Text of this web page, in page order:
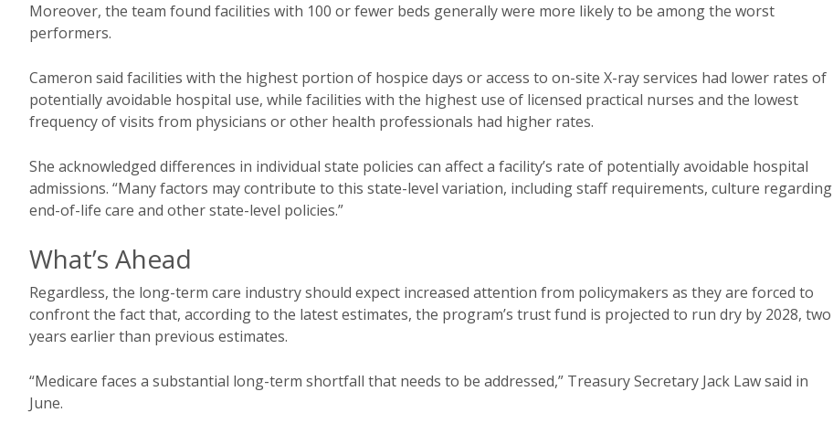
Moreover, the team found facilities with 100 or fewer beds generally were more likely to be among the worst
performers.
Cameron said facilities with the highest portion of hospice days or access to on-site X-ray services had lower rates of
potentially avoidable hospital use, while facilities with the highest use of licensed practical nurses and the lowest
frequency of visits from physicians or other health professionals had higher rates.
She acknowledged differences in individual state policies can affect a facility’s rate of potentially avoidable hospital
admissions. “Many factors may contribute to this state-level variation, including staff requirements, culture regarding
end-of-life care and other state-level policies.”
What’s Ahead
Regardless, the long-term care industry should expect increased attention from policymakers as they are forced to
confront the fact that, according to the latest estimates, the program’s trust fund is projected to run dry by 2028, two
years earlier than previous estimates.
“Medicare faces a substantial long-term shortfall that needs to be addressed,” Treasury Secretary Jack Law said in
June.